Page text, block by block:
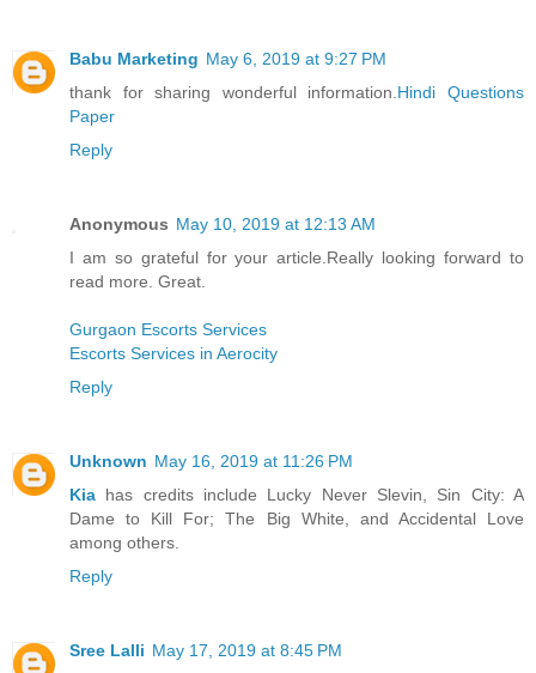
Babu Marketing May 6, 2019 at 9:27 PM
thank for sharing wonderful information.Hindi Questions
Paper
Reply
Anonymous May 10, 2019 at 12:13 AM
I am so grateful for your article.Really looking forward to
read more. Great.
Gurgaon Escorts Services
Escorts Services in Aerocity
Reply
Unknown May 16, 2019 at 11:26 PM
Kia has credits include Lucky Never Slevin, Sin City: A
Dame to Kill For; The Big White, and Accidental Love
among others.
Reply
Sree Lalli May 17, 2019 at 8:45 PM